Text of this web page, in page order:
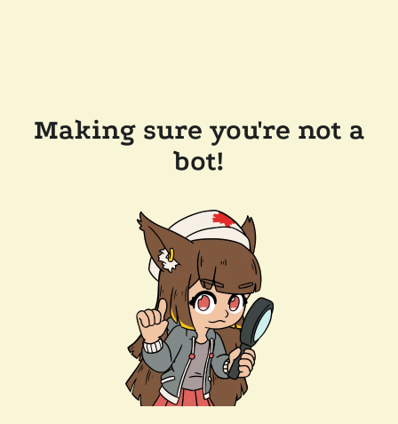
Making sure you're not a
bot!